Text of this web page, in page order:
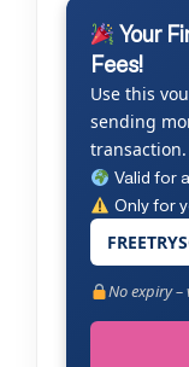
Your
Fees!
Use this
sending
transaction.
Valid for
Only for
No expiry